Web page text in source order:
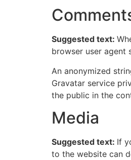
Suggested text:
browser user agent
An anonymized
Gravatar service
the public in the
Media
Suggested text: If
to the website can